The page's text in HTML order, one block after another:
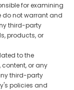
for examining
do not warrant and
third-party
products, or
to the
content, or any
third-party
policies and